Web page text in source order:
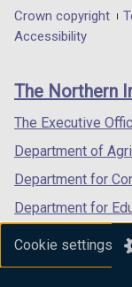
Cookie settings
in
/
footer
links
Crown copyright
Accessibility
The Northern
The Executive
Department of
Department for
Department for
Department for
Department of